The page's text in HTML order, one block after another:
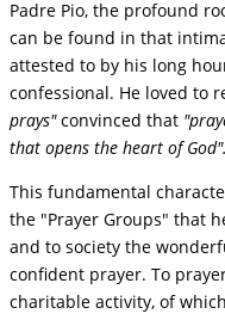
Padre Pio, the profound
can be found in that
attested to by his long
confessional. He loved to
prays"convinced that
that opens the heart of God".
This fundamental
the "Prayer Groups" that
and to society the
confident prayer. To
charitable activity, of